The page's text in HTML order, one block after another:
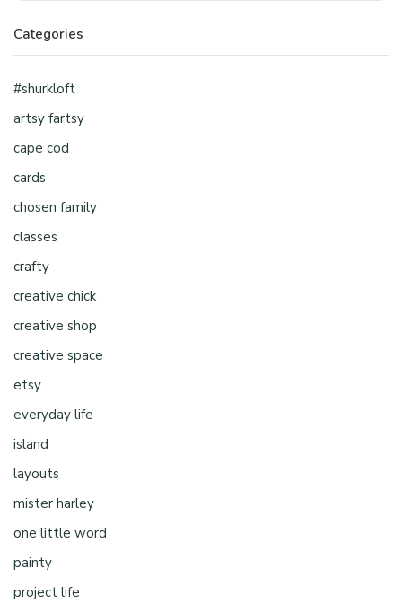
Categories
#shurkloft
artsy fartsy
cape cod
cards
chosen family
classes
crafty
creative chick
creative shop
creative space
etsy
everyday life
island
layouts
mister harley
one little word
painty
project life